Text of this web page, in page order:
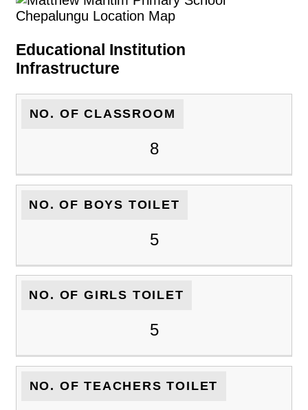
Educational Institution
Infrastructure
NO. OF CLASSROOM
8
NO. OF BOYS TOILET
5
NO. OF GIRLS TOILET
5
NO. OF TEACHERS TOILET